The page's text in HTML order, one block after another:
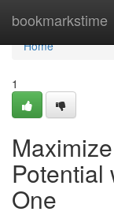
bookmarkstime
Home
Home
1
Potential
One